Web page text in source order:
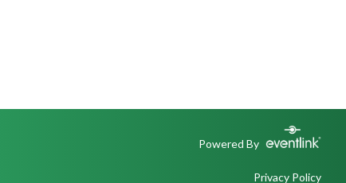
Powered By
Privacy Policy